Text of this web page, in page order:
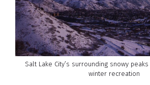
Salt Lake City’s surrounding snowy
winter recreation